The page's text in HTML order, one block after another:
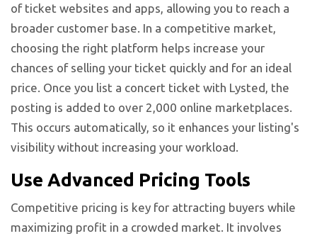
of ticket websites and apps, allowing you to reach a
broader customer base. In a competitive market,
choosing the right platform helps increase your
chances of selling your ticket quickly and for an ideal
price. Once you list a concert ticket with Lysted, the
posting is added to over 2,000 online marketplaces.
This occurs automatically, so it enhances your listing's
visibility without increasing your workload.
Use Advanced Pricing Tools
Competitive pricing is key for attracting buyers while
maximizing profit in a crowded market. It involves